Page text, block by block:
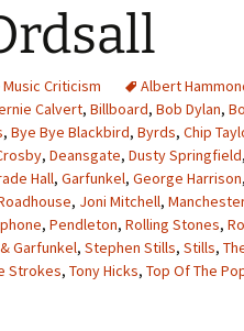
Music Criticism Albert
Calvert, Billboard, Bob Dylan,
, Bye Bye Blackbird, Byrds, Chip
, Deansgate, Dusty Springfield,
Hall, Garfunkel, George Harrison,
, Joni Mitchell,
, Pendleton, Rolling Stones,
Garfunkel, Stephen Stills, Stills,
Strokes, Tony Hicks, Top Of The